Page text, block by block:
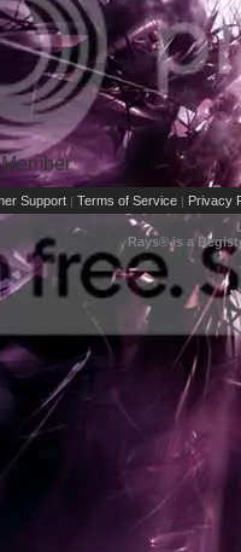
Support | Terms of Service | Privacy
Rays® is a